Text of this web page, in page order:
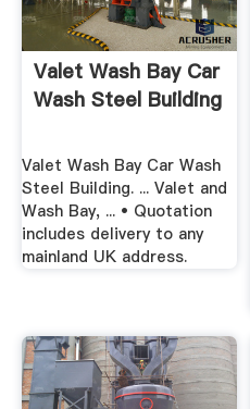
Valet Wash Bay Car
Wash Steel Building
Valet Wash Bay Car Wash
Steel Building. ... Valet and
Wash Bay, ... • Quotation
includes delivery to any
mainland UK address.